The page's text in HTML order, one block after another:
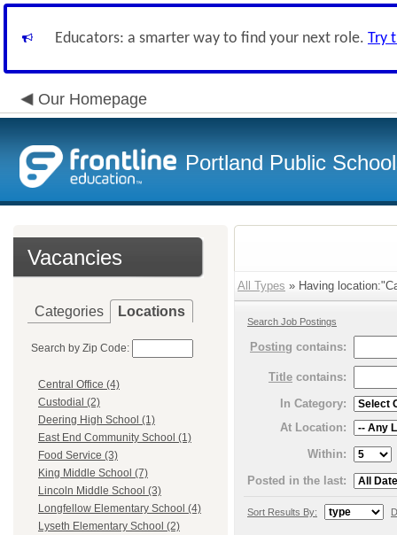
Educators: a smarter way to find your next role. Try
Our Homepage
Portland Public
Vacancies
Categories Locations
Search by Zip Code:
Central Office (4)
Custodial (2)
Deering High School (1)
East End Community School (1)
Food Service (3)
King Middle School (7)
Lincoln Middle School (3)
Longfellow Elementary School (4)
Lyseth Elementary School (2)
All Types » Having
Search Job Postings
Posting contains:
Title contains:
In Category:
At Location:
Within:
Posted in the last:
Sort Results By: